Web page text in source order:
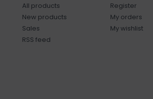
All products
New products
Sales
RSS feed
Register
My orders
My wishlist